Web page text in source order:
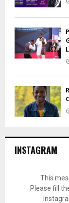
INSTAGRAM
This
Please fill